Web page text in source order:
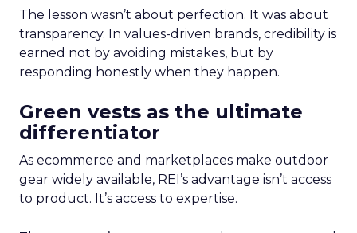
The lesson wasn’t about perfection. It was about
transparency. In values-driven brands, credibility is
earned not by avoiding mistakes, but by
responding honestly when they happen.
Green vests as the ultimate
differentiator
As ecommerce and marketplaces make outdoor
gear widely available, REI’s advantage isn’t access
to product. It’s access to expertise.